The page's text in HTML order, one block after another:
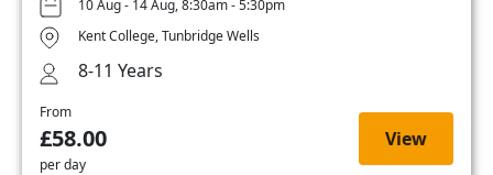
10 Aug - 14 Aug, 8:30am - 5:30pm
Kent College, Tunbridge Wells
8-11 Years
From
£58.00
per day
View